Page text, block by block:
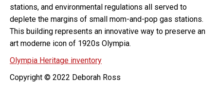
stations, and environmental regulations all served to
deplete the margins of small mom-and-pop gas stations.
This building represents an innovative way to preserve an
art moderne icon of 1920s Olympia.
Olympia Heritage inventory
Copyright © 2022 Deborah Ross